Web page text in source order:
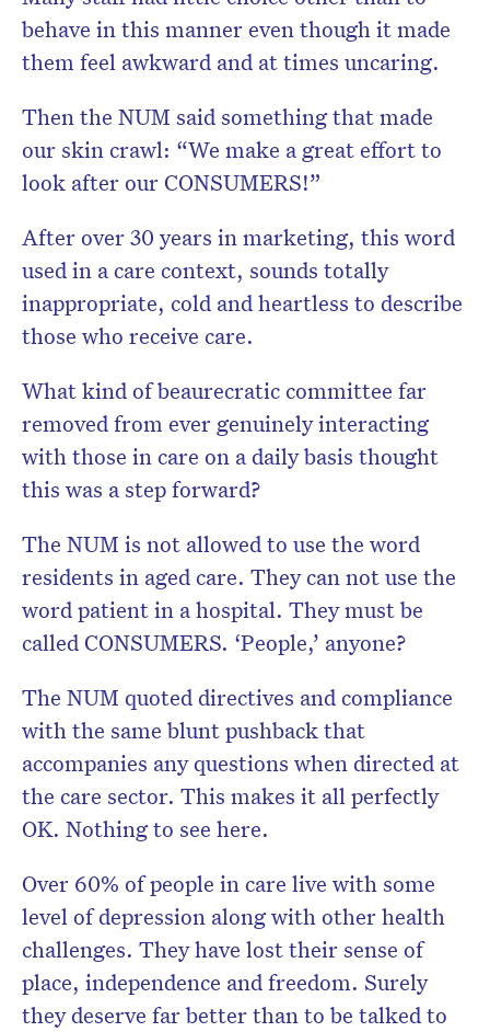
behave in this manner even though it made
them feel awkward and at times uncaring.
Then the NUM said something that made
our skin crawl: “We make a great effort to
look after our CONSUMERS!”
After over 30 years in marketing, this word
used in a care context, sounds totally
inappropriate, cold and heartless to describe
those who receive care.
What kind of beaurecratic committee far
removed from ever genuinely interacting
with those in care on a daily basis thought
this was a step forward?
The NUM is not allowed to use the word
residents in aged care. They can not use the
word patient in a hospital. They must be
called CONSUMERS. ‘People,’ anyone?
The NUM quoted directives and compliance
with the same blunt pushback that
accompanies any questions when directed at
the care sector. This makes it all perfectly
OK. Nothing to see here.
Over 60% of people in care live with some
level of depression along with other health
challenges. They have lost their sense of
place, independence and freedom. Surely
they deserve far better than to be talked to